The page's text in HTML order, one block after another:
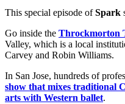
This special episode ofSpark
Go inside the Throckmorton
Valley, which is a local
Carvey and Robin Williams.
In San Jose, hundreds of
show that mixes traditional
arts with Western ballet.